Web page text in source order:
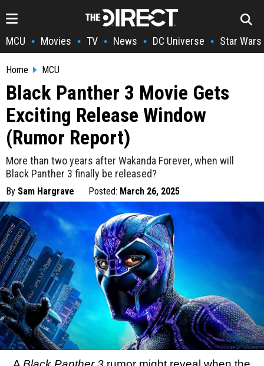
MCU • Movies • TV • News • DC Universe • Star Wars
Home MCU
Black Panther 3 Movie Gets
Exciting Release Window
(Rumor Report)
More than two years after Wakanda Forever, when will
Black Panther 3 finally be released?
By Sam Hargrave Posted: March 26, 2025